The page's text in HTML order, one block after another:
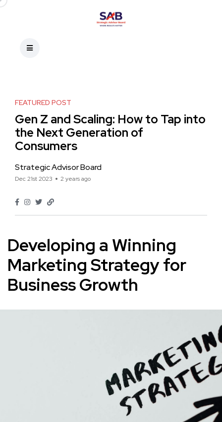
FEATURED POST
Gen Z and Scaling: How to Tap into
the Next Generation of
Consumers
Strategic Advisor Board
Dec 21st 2023 2 years ago
Developing a Winning
Marketing Strategy for
Business Growth